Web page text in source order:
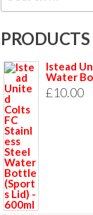
for:
PRODUCTS
Istead
Water
£10.00